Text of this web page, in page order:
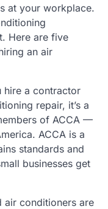
at your workplace.
Here are five
an air
hire a contractor
repair, it’s a
of ACCA —
ACCA is a
standards and
businesses get
air conditioners are